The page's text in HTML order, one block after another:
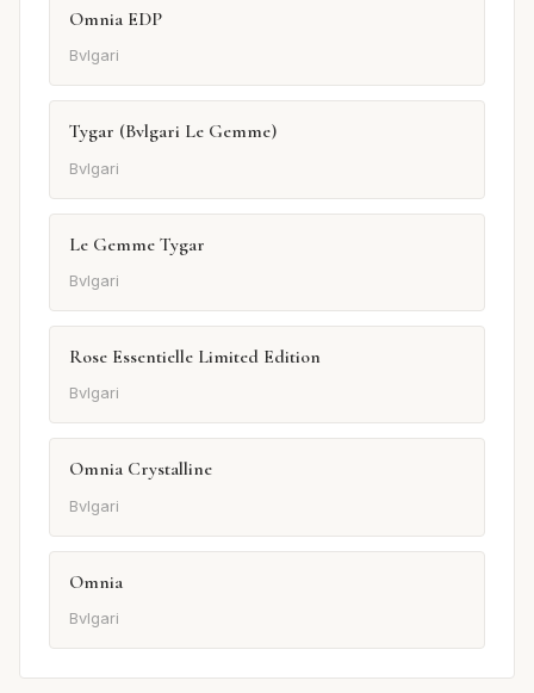
Omnia EDP
Bvlgari
Tygar (Bvlgari Le Gemme)
Bvlgari
Le Gemme Tygar
Bvlgari
Rose Essentielle Limited Edition
Bvlgari
Omnia Crystalline
Bvlgari
Omnia
Bvlgari